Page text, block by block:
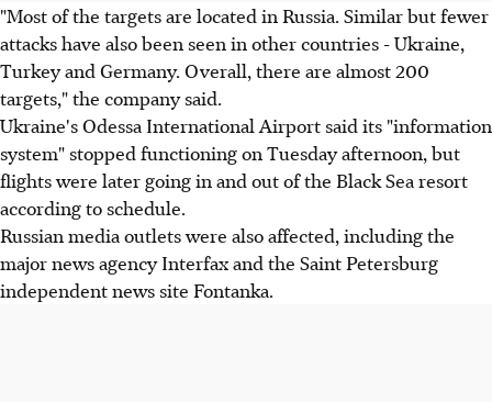
"Most of the targets are located in Russia. Similar but fewer
attacks have also been seen in other countries - Ukraine,
Turkey and Germany. Overall, there are almost 200
targets," the company said.
Ukraine's Odessa International Airport said its "information
system" stopped functioning on Tuesday afternoon, but
flights were later going in and out of the Black Sea resort
according to schedule.
Russian media outlets were also affected, including the
major news agency Interfax and the Saint Petersburg
independent news site Fontanka.